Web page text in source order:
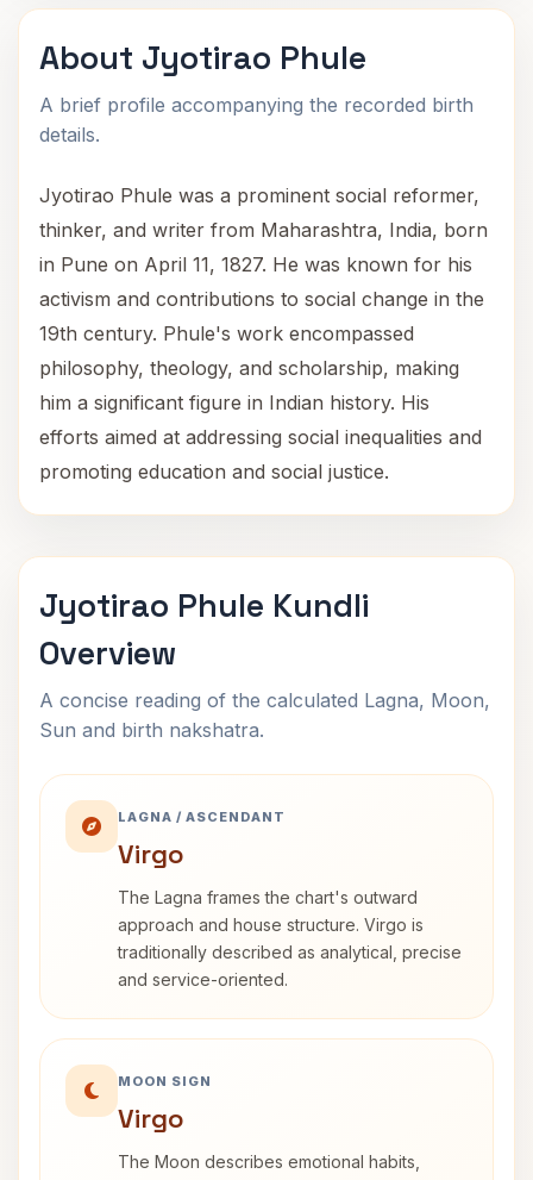
About Jyotirao Phule
A brief profile accompanying the recorded birth
details.
Jyotirao Phule was a prominent social reformer,
thinker, and writer from Maharashtra, India, born
in Pune on April 11, 1827. He was known for his
activism and contributions to social change in the
19th century. Phule's work encompassed
philosophy, theology, and scholarship, making
him a significant figure in Indian history. His
efforts aimed at addressing social inequalities and
promoting education and social justice.
Jyotirao Phule Kundli
Overview
A concise reading of the calculated Lagna, Moon,
Sun and birth nakshatra.
LAGNA / ASCENDANT
Virgo
The Lagna frames the chart's outward
approach and house structure. Virgo is
traditionally described as analytical, precise
and service-oriented.
MOON SIGN
Virgo
The Moon describes emotional habits,